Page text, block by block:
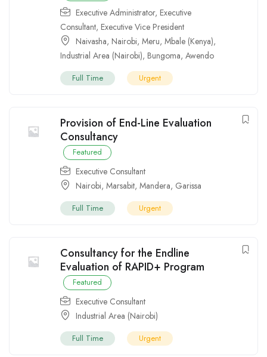
Executive Administrator, Executive
Consultant, Executive Vice President
Naivasha, Nairobi, Meru, Mbale (Kenya),
Industrial Area (Nairobi), Bungoma, Awendo
Full Time Urgent
Provision of End-Line Evaluation
Consultancy
Featured
Executive Consultant
Nairobi, Marsabit, Mandera, Garissa
Full Time Urgent
Consultancy for the Endline
Evaluation of RAPID+ Program
Featured
Executive Consultant
Industrial Area (Nairobi)
Full Time Urgent